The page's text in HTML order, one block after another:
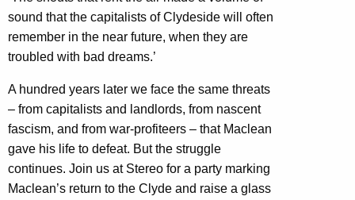
sound that the capitalists of Clydeside will often
remember in the near future, when they are
troubled with bad dreams.’
A hundred years later we face the same threats
– from capitalists and landlords, from nascent
fascism, and from war-profiteers – that Maclean
gave his life to defeat. But the struggle
continues. Join us at Stereo for a party marking
Maclean’s return to the Clyde and raise a glass